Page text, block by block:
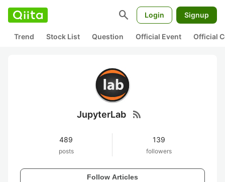
search Login Signup
Trend Stock List Question Official Event Official
JupyterLab rss_feed
489
posts
139
followers
Follow Articles